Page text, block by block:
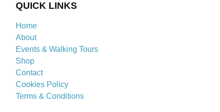
QUICK LINKS
Home
About
Events & Walking Tours
Shop
Contact
Cookies Policy
Terms & Conditions